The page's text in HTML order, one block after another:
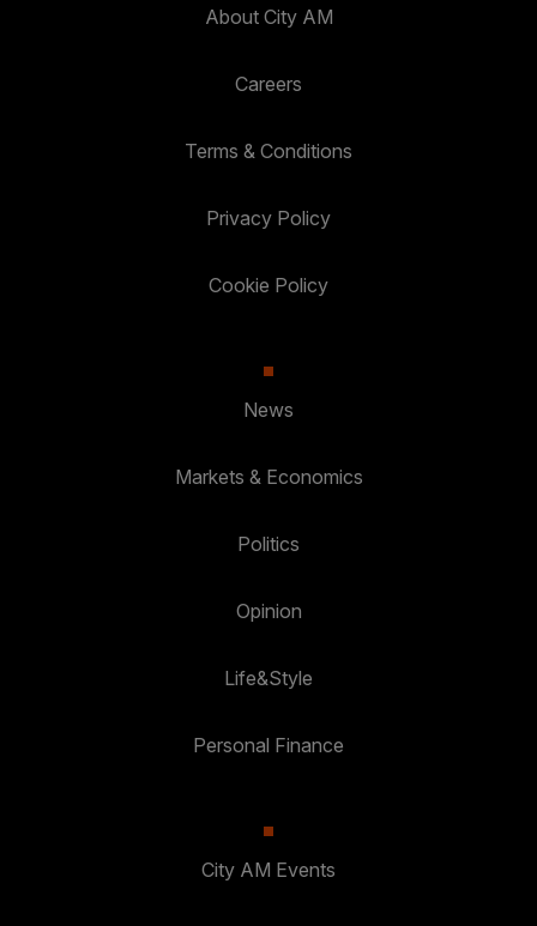
About City AM
Careers
Terms & Conditions
Privacy Policy
Cookie Policy
News
Markets & Economics
Politics
Opinion
Life&Style
Personal Finance
City AM Events